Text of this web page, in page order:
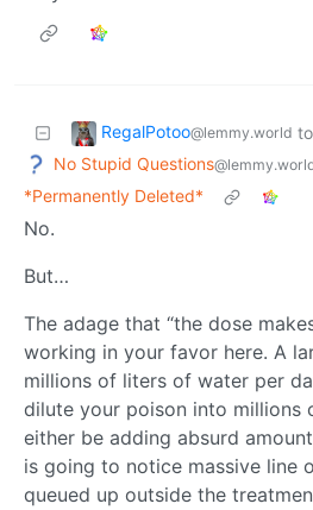
RegalPotoo@lemmy.world to
No Stupid Questions
*Permanently Deleted*
No.
But…
The adage that “the dose
working in your favor here. A
millions of liters of water per
dilute your poison into millions
either be adding absurd
is going to notice massive line
queued up outside the